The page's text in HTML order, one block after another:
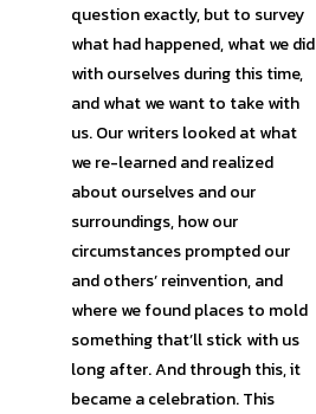
question exactly, but to survey
what had happened, what we did
with ourselves during this time,
and what we want to take with
us. Our writers looked at what
we re-learned and realized
about ourselves and our
surroundings, how our
circumstances prompted our
and others’ reinvention, and
where we found places to mold
something that’ll stick with us
long after. And through this, it
became a celebration. This